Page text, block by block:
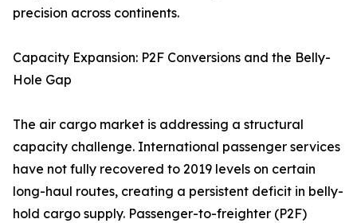
precision across continents.
Capacity Expansion: P2F Conversions and the Belly-
Hole Gap
The air cargo market is addressing a structural
capacity challenge. International passenger services
have not fully recovered to 2019 levels on certain
long-haul routes, creating a persistent deficit in belly-
hold cargo supply. Passenger-to-freighter (P2F)